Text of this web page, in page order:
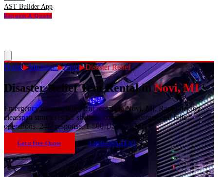
AST Builder App
Request A Quote
Home▶Michigan▶Novi▶Disaster Relief
Disaster Relief Tent Rentalin Novi,MI
Emergency disaster relief tent rentals in Novi, MI. Rapid-deploy
clearspan structures for shelters, command centers, and relief
operations. 24/7 response. 1-800-USA-TENT.
Get a Free Quote 1-800-USA-TENT